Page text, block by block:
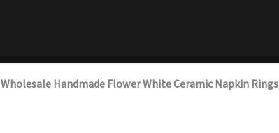
Wholesale Handmade Flower White Ceramic Napkin Rings